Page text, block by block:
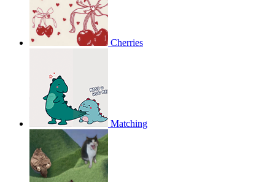
Cherries
Matching